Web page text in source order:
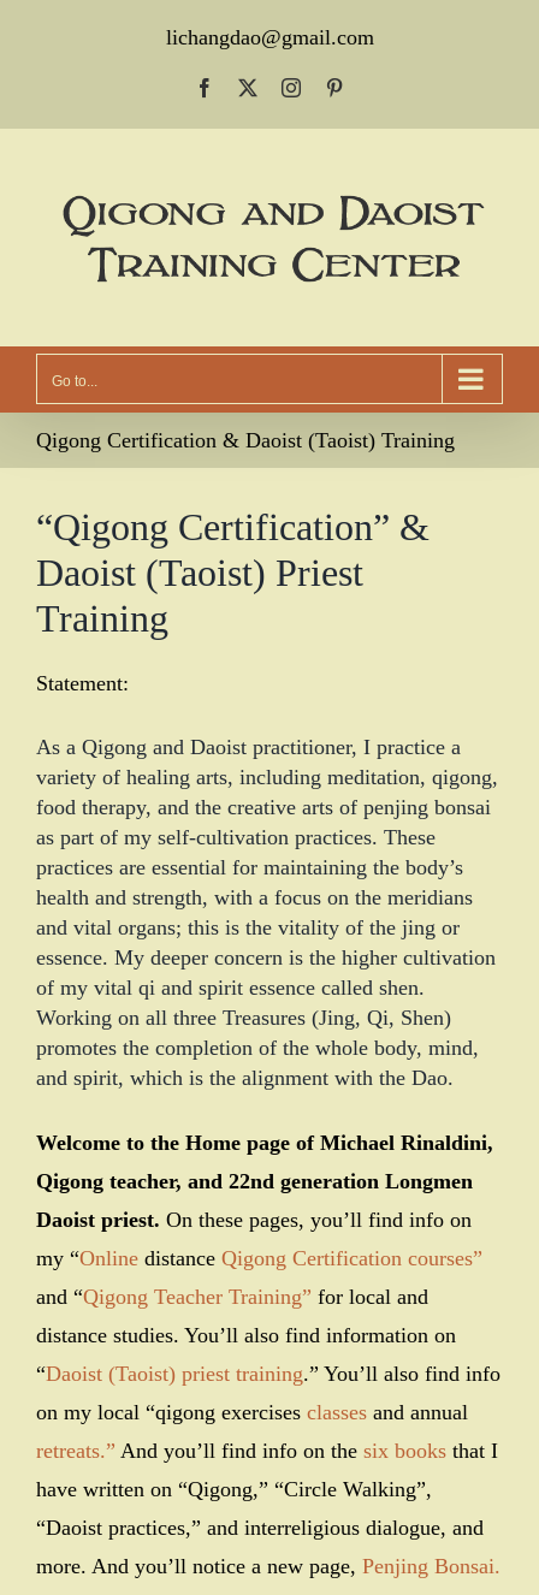
lichangdao@gmail.com
Facebook Instagram
Go to...
Qigong Certification & Daoist (Taoist) Training
“Qigong Certification” &
Daoist (Taoist) Priest
Training
Statement:
As a Qigong and Daoist practitioner, I practice a
variety of healing arts, including meditation, qigong,
food therapy, and the creative arts of penjing bonsai
as part of my self-cultivation practices. These
practices are essential for maintaining the body’s
health and strength, with a focus on the meridians
and vital organs; this is the vitality of the jing or
essence. My deeper concern is the higher cultivation
of my vital qi and spirit essence called shen.
Working on all three Treasures (Jing, Qi, Shen)
promotes the completion of the whole body, mind,
and spirit, which is the alignment with the Dao.
Welcome to the Home page of Michael Rinaldini,
Qigong teacher, and 22nd generation Longmen
Daoist priest. On these pages, you’ll find info on
my “Onlinedistance Qigong Certification courses”
and “Qigong Teacher Training” for local and
distance studies. You’ll also find information on
“Daoist (Taoist) priest training.” You’ll also find info
on my local “qigong exercises classesand annual
retreats.” And you’ll find info on the six booksthat I
have written on “Qigong,” “Circle Walking”,
“Daoist practices,” and interreligious dialogue, and
more. And you’ll notice a new page, Penjing Bonsai.